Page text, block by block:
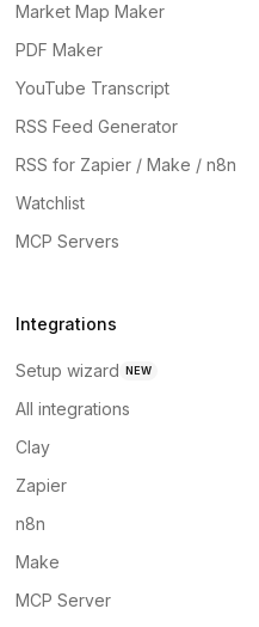
Market Map Maker
PDF Maker
YouTube Transcript
RSS Feed Generator
RSS for Zapier / Make / n8n
Watchlist
MCP Servers
Integrations
Setup wizard NEW
All integrations
Clay
Zapier
n8n
Make
MCP Server